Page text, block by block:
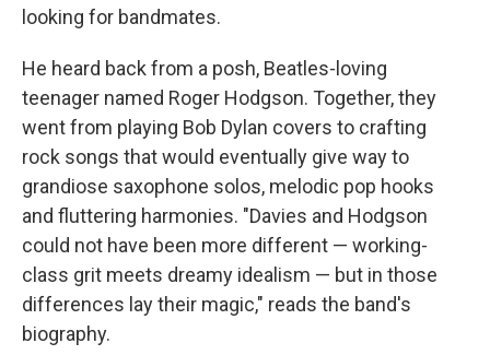
looking for bandmates.
He heard back from a posh, Beatles-loving
teenager named Roger Hodgson. Together, they
went from playing Bob Dylan covers to crafting
rock songs that would eventually give way to
grandiose saxophone solos, melodic pop hooks
and fluttering harmonies. "Davies and Hodgson
could not have been more different — working-
class grit meets dreamy idealism — but in those
differences lay their magic," reads the band's
biography.